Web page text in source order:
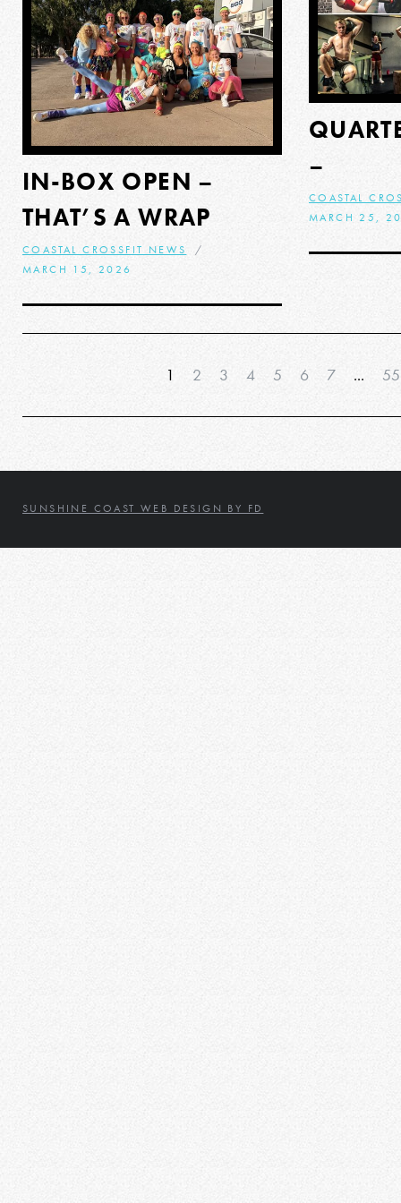
–
COASTAL
MARCH 25,
IN-BOX OPEN –
THAT’S A WRAP
COASTAL CROSSFIT NEWS
MARCH 15, 2026
1 2 3 4 5 6 7 ... 55
SUNSHINE COAST WEB DESIGN BY FD